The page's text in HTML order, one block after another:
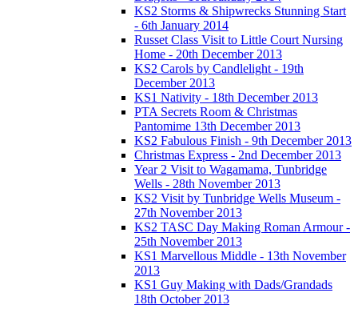
KS2 Storms & Shipwrecks Stunning Start
- 6th January 2014
Russet Class Visit to Little Court Nursing
Home - 20th December 2013
KS2 Carols by Candlelight - 19th
December 2013
KS1 Nativity - 18th December 2013
PTA Secrets Room & Christmas
Pantomime 13th December 2013
KS2 Fabulous Finish - 9th December 2013
Christmas Express - 2nd December 2013
Year 2 Visit to Wagamama, Tunbridge
Wells - 28th November 2013
KS2 Visit by Tunbridge Wells Museum -
27th November 2013
KS2 TASC Day Making Roman Armour -
25th November 2013
KS1 Marvellous Middle - 13th November
2013
KS1 Guy Making with Dads/Grandads
18th October 2013